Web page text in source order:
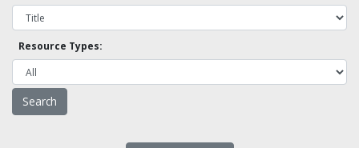
Resource Types: